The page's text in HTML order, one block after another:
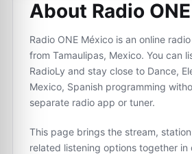
About Radio
Radio ONE México is an online
from Tamaulipas, Mexico. You can
RadioLy and stay close to Dance,
Mexico, Spanish programming
separate radio app or tuner.
This page brings the stream,
related listening options together in